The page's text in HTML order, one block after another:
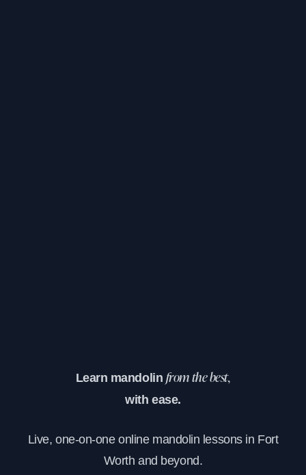
Learn mandolin from the best,
with ease.
Live, one-on-one online mandolin lessons in Fort
Worth and beyond.